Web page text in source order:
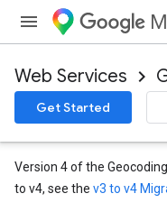
Web Services
Get Started
Version 4 of the
to v4, see the v3 to v4